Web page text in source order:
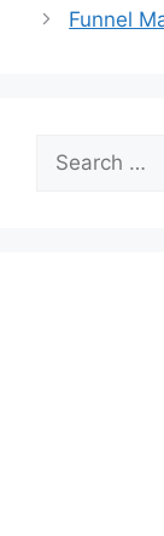
Funnel
Search
for: